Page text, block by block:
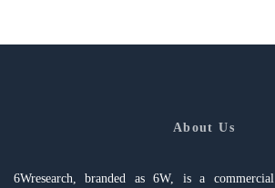
About Us
6Wresearch, branded as 6W, is a